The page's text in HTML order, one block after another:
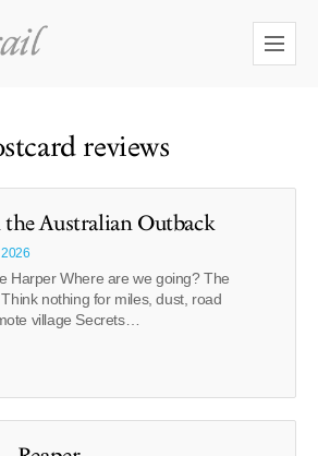
reviews
Australian Outback
Harper Where are we going? The
nothing for miles, dust, road
village Secrets…